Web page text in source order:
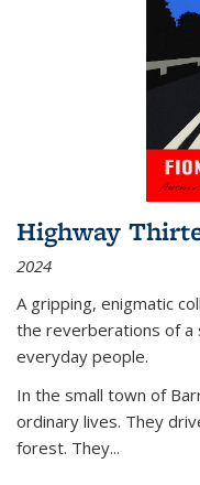
Highway
2024
A gripping, enigmatic
the reverberations of a
everyday people.
In the small town of
ordinary lives. They
forest. They...